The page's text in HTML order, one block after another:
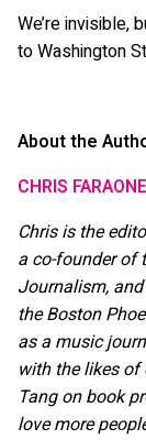
We’re invisible,
to Washington
About the
CHRIS FARAONE
Chris is the
a co-founder of
Journalism,
the Boston
as a music
with the likes of
Tang on book
love more